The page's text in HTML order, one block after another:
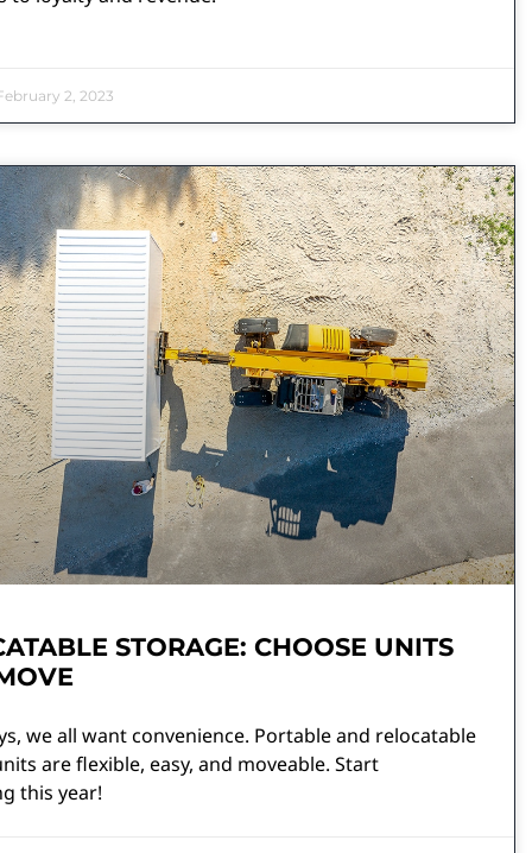
2, 2023
STORAGE: CHOOSE UNITS
we all want convenience. Portable and relocatable
are flexible, easy, and moveable. Start
this year!